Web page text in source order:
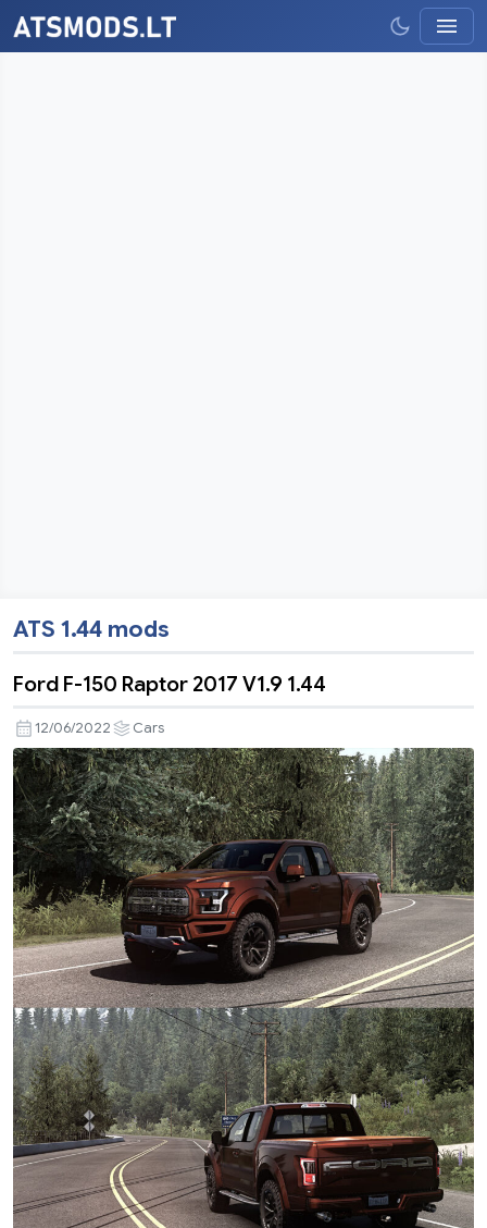
ATS 1.44 mods
Ford F-150 Raptor 2017 V1.9 1.44
12/06/2022 Cars